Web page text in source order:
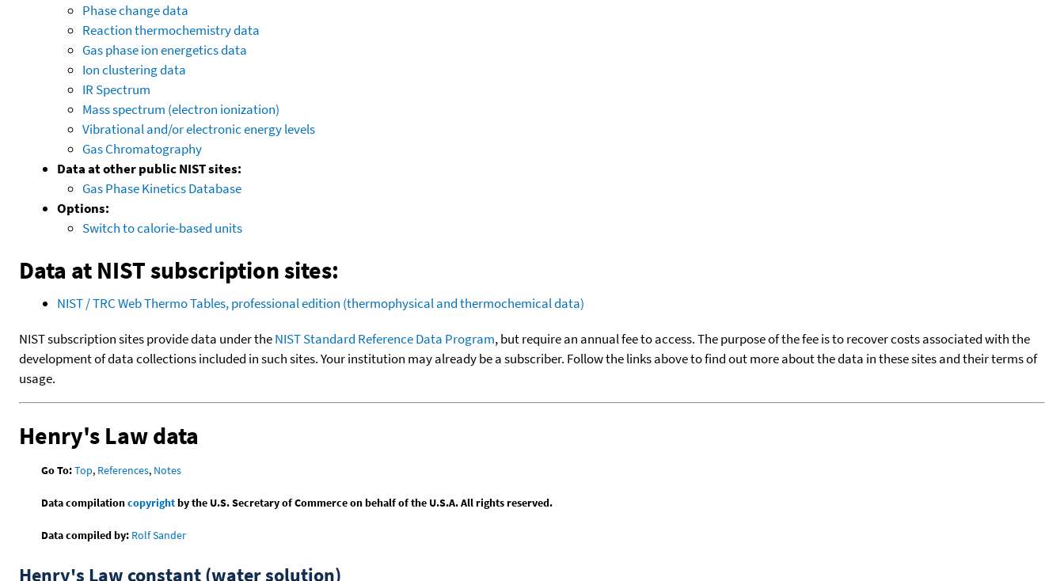
Phase change data
Reaction thermochemistry data
Gas phase ion energetics data
Ion clustering data
IR Spectrum
Mass spectrum (electron ionization)
Vibrational and/or electronic energy levels
Gas Chromatography
Data at other public NIST sites:
Gas Phase Kinetics Database
Options:
Switch to calorie-based units
Data at NIST subscription sites:
NIST / TRC Web Thermo Tables, professional edition (thermophysical and thermochemical data)
NIST subscription sites provide data under theNIST Standard Reference Data Program, but require an annual fee to access. The purpose of the fee is to recover costs associated with the
development of data collections included in such sites. Your institution may already be a subscriber. Follow the links above to find out more about the data in these sites and their terms of
usage.
Henry's Law data
Go To:Top, References, Notes
Data compilationcopyrightby the U.S. Secretary of Commerce on behalf of the U.S.A. All rights reserved.
Data compiled by: Rolf Sander
Henry's Law constant (water solution)